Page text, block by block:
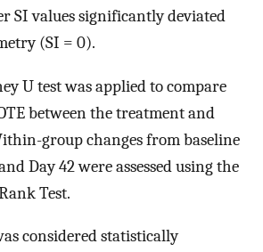
SI values significantly deviated
(SI = 0).
U test was applied to compare
between the treatment and
group changes from baseline
Day 42 were assessed using the
Test.
considered statistically